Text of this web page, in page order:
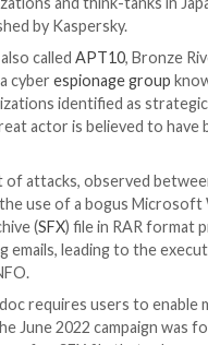
state-sponsored
been observed
media,
and think-
by Kaspersky.
, also calledAPT10,
is a cyberespionage